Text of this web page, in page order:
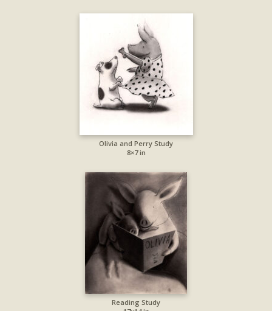
Olivia and Perry Study
8×7 in
Reading Study